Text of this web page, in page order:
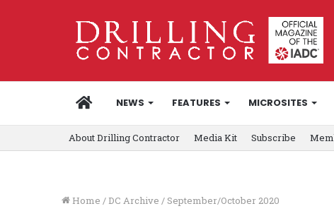
HOMENEWS FEATURES MICROSITES
About Drilling Contractor Media Kit Subscribe
Home / DC Archive / September/October 2020